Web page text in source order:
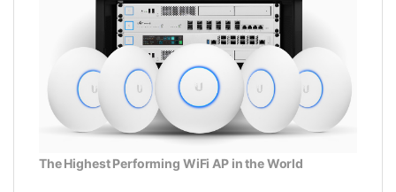
The Highest Performing WiFi AP in the World